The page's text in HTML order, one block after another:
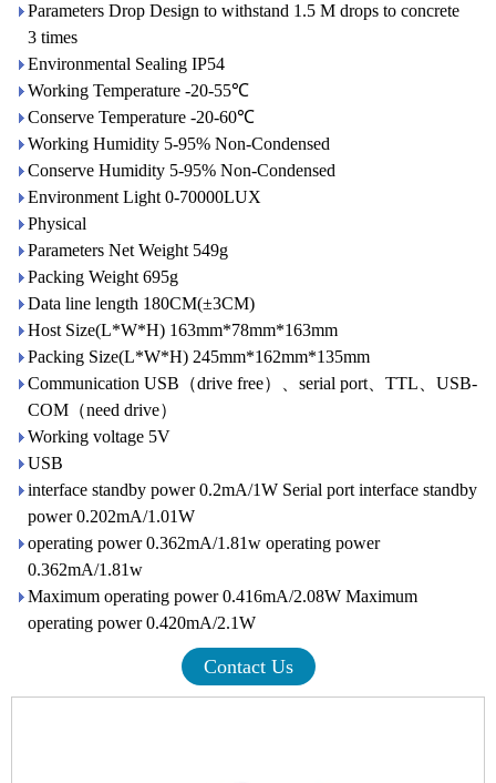
Parameters Drop Design to withstand 1.5 M drops to concrete
3 times
Environmental Sealing IP54
Working Temperature -20-55℃
Conserve Temperature -20-60℃
Working Humidity 5-95% Non-Condensed
Conserve Humidity 5-95% Non-Condensed
Environment Light 0-70000LUX
Physical
Parameters Net Weight 549g
Packing Weight 695g
Data line length 180CM(±3CM)
Host Size(L*W*H) 163mm*78mm*163mm
Packing Size(L*W*H) 245mm*162mm*135mm
Communication USB（drive free）、serial port、TTL、USB-
COM（need drive）
Working voltage 5V
USB
interface standby power 0.2mA/1W Serial port interface standby
power 0.202mA/1.01W
operating power 0.362mA/1.81w operating power
0.362mA/1.81w
Maximum operating power 0.416mA/2.08W Maximum
operating power 0.420mA/2.1W
Contact Us